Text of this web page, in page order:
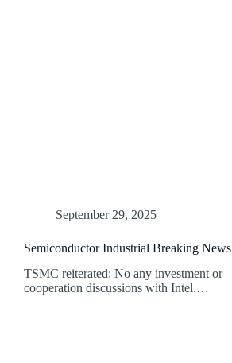
September 29, 2025
Semiconductor Industrial Breaking News
TSMC reiterated: No any investment or
cooperation discussions with Intel.…